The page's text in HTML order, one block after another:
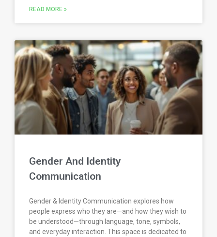
READ MORE »
Gender And Identity
Communication
Gender & Identity Communication explores how
people express who they are—and how they wish to
be understood—through language, tone, symbols,
and everyday interaction. This space is dedicated to